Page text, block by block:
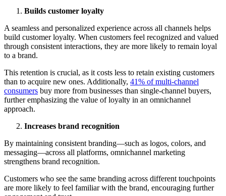
Builds customer loyalty
A seamless and personalized experience across all channels helps
build customer loyalty. When customers feel recognized and valued
through consistent interactions, they are more likely to remain loyal
to a brand.
This retention is crucial, as it costs less to retain existing customers
than to acquire new ones. Additionally, 41% of multi-channel
consumers buy more from businesses than single-channel buyers,
further emphasizing the value of loyalty in an omnichannel
approach.
Increases brand recognition
By maintaining consistent branding—such as logos, colors, and
messaging—across all platforms, omnichannel marketing
strengthens brand recognition.
Customers who see the same branding across different touchpoints
are more likely to feel familiar with the brand, encouraging further